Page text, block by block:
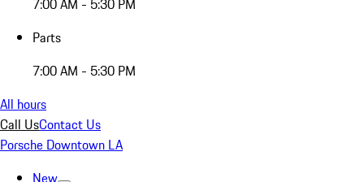
7:00 AM - 5:30 PM
Parts
7:00 AM - 5:30 PM
All hours
Call UsContact Us
Porsche Downtown LA
New